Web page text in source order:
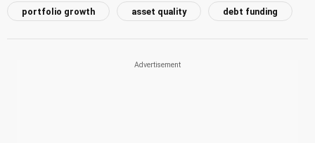
portfolio growth asset quality debt funding